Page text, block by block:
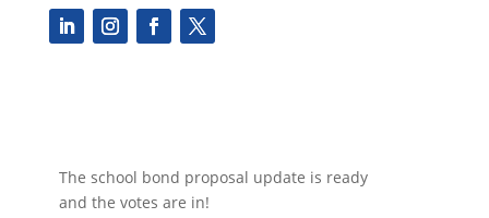
The school bond proposal update is ready
and the votes are in!